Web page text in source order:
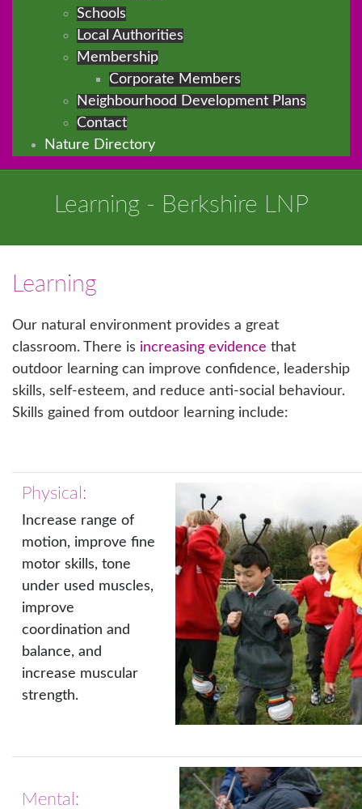
Schools
Local Authorities
Membership
Corporate Members
Neighbourhood Development Plans
Contact
Nature Directory
Learning - Berkshire LNP
Learning
Our natural environment provides a great
classroom. There is increasing evidence that
outdoor learning can improve confidence, leadership
skills, self-esteem, and reduce anti-social behaviour.
Skills gained from outdoor learning include:
Physical:
Increase range of
motion, improve fine
motor skills, tone
under used muscles,
improve
coordination and
balance, and
increase muscular
strength.
Mental: